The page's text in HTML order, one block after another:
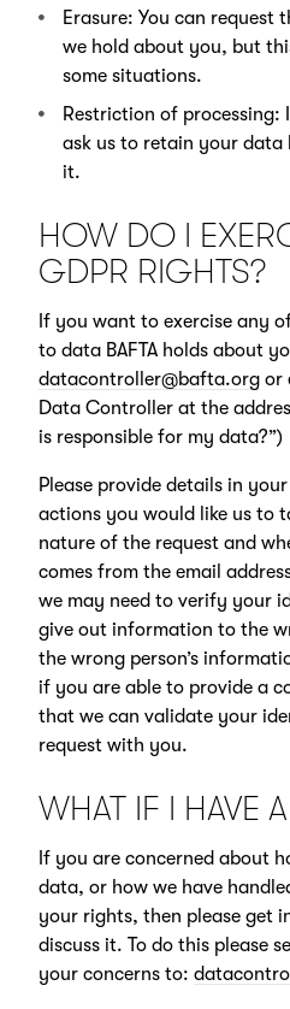
Erasure: You can request
we hold about you, but
some situations.
Restriction of processing:
ask us to retain your
it.
HOW DO I
GDPR RIGHTS?
If you want to exercise any
to data BAFTA holds about
datacontroller@bafta.orgor
Data Controller at the
is responsible for my data?”)
Please provide details in
actions you would like us to
nature of the request and
comes from the email
we may need to verify your
give out information to the
the wrong person’s
if you are able to provide a
that we can validate your
request with you.
WHAT IF I HAVE
If you are concerned about
data, or how we have
your rights, then please get
discuss it. To do this please
your concerns to: